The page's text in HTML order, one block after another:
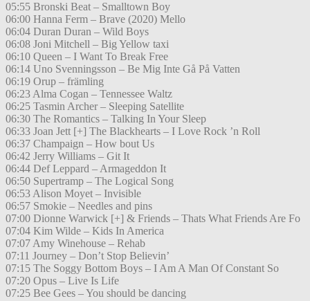
05:55 Bronski Beat – Smalltown Boy
06:00 Hanna Ferm – Brave (2020) Mello
06:04 Duran Duran – Wild Boys
06:08 Joni Mitchell – Big Yellow taxi
06:10 Queen – I Want To Break Free
06:14 Uno Svenningsson – Be Mig Inte Gå På Vatten
06:19 Orup – främling
06:23 Alma Cogan – Tennessee Waltz
06:25 Tasmin Archer – Sleeping Satellite
06:30 The Romantics – Talking In Your Sleep
06:33 Joan Jett [+] The Blackhearts – I Love Rock ’n Roll
06:37 Champaign – How bout Us
06:42 Jerry Williams – Git It
06:44 Def Leppard – Armageddon It
06:50 Supertramp – The Logical Song
06:53 Alison Moyet – Invisible
06:57 Smokie – Needles and pins
07:00 Dionne Warwick [+] & Friends – Thats What Friends Are Fo
07:04 Kim Wilde – Kids In America
07:07 Amy Winehouse – Rehab
07:11 Journey – Don’t Stop Believin’
07:15 The Soggy Bottom Boys – I Am A Man Of Constant So
07:20 Opus – Live Is Life
07:25 Bee Gees – You should be dancing